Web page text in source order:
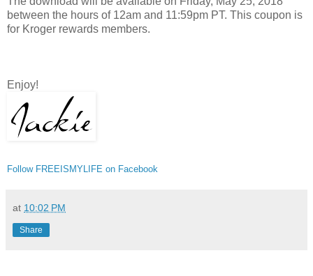
between the hours of 12am and 11:59pm PT. This coupon is
for Kroger rewards members.
Enjoy!
Follow FREEISMYLIFE on Facebook
at 10:02 PM
Share